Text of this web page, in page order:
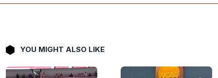
YOU MIGHT ALSO LIKE